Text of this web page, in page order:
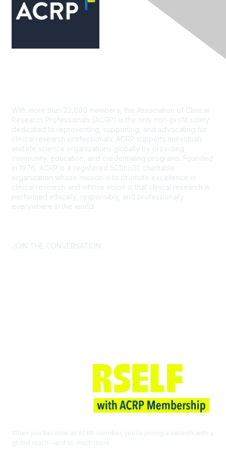
With more than 22,000 members, the Association of Clinical
Research Professionals (ACRP) is the only non-profit solely
dedicated to representing, supporting, and advocating for
clinical research professionals. ACRP supports individuals
and life science organizations globally by providing
community, education, and credentialing programs. Founded
in 1976, ACRP is a registered 501(c)(3) charitable
organization whose mission is to promote excellence in
clinical research and whose vision is that clinical research is
performed ethically, responsibly, and professionally
everywhere in the world.
JOIN THE CONVERSATION
When you become an ACRP member, you’re joining a network with a
global reach—and so much more.